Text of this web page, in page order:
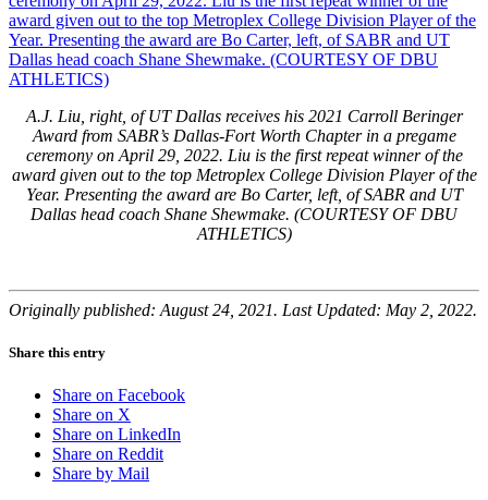
A.J. Liu, right, of UT Dallas receives his 2021 Carroll Beringer
Award from SABR’s Dallas-Fort Worth Chapter in a pregame
ceremony on April 29, 2022. Liu is the first repeat winner of the
award given out to the top Metroplex College Division Player of the
Year. Presenting the award are Bo Carter, left, of SABR and UT
Dallas head coach Shane Shewmake. (COURTESY OF DBU
ATHLETICS)
Originally published: August 24, 2021. Last Updated: May 2, 2022.
Share this entry
Share on Facebook
Share on X
Share on LinkedIn
Share on Reddit
Share by Mail